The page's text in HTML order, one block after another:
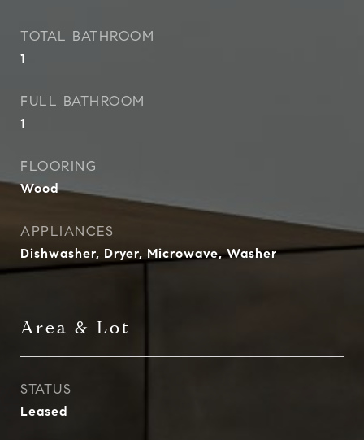
TOTAL BATHROOM
1
FULL BATHROOM
1
FLOORING
Wood
APPLIANCES
Dishwasher, Dryer, Microwave, Washer
Area & Lot
STATUS
Leased